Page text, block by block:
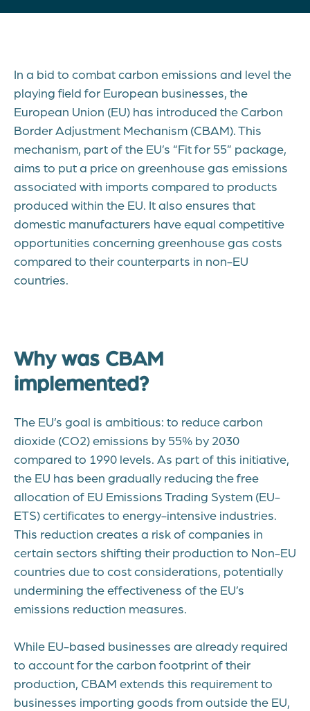
In a bid to combat carbon emissions and level the
playing field for European businesses, the
European Union (EU) has introduced the Carbon
Border Adjustment Mechanism (CBAM). This
mechanism, part of the EU’s “Fit for 55” package,
aims to put a price on greenhouse gas emissions
associated with imports compared to products
produced within the EU. It also ensures that
domestic manufacturers have equal competitive
opportunities concerning greenhouse gas costs
compared to their counterparts in non-EU
countries.
Why was CBAM
implemented?
The EU’s goal is ambitious: to reduce carbon
dioxide (CO2) emissions by 55% by 2030
compared to 1990 levels. As part of this initiative,
the EU has been gradually reducing the free
allocation of EU Emissions Trading System (EU-
ETS) certificates to energy-intensive industries.
This reduction creates a risk of companies in
certain sectors shifting their production to Non-EU
countries due to cost considerations, potentially
undermining the effectiveness of the EU’s
emissions reduction measures.
While EU-based businesses are already required
to account for the carbon footprint of their
production, CBAM extends this requirement to
businesses importing goods from outside the EU,